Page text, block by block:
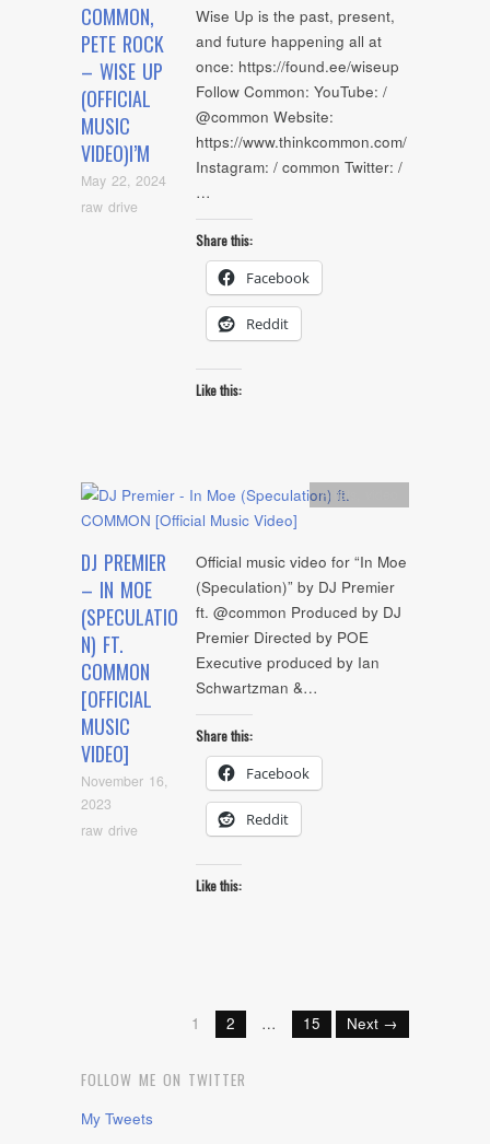
COMMON,
PETE ROCK
– WISE UP
(OFFICIAL
MUSIC
VIDEO)I’M
May 22, 2024
raw drive
Wise Up is the past, present,
and future happening all at
once: https://found.ee/wiseup
Follow Common: YouTube: /
@common Website:
https://www.thinkcommon.com/
Instagram: / common Twitter: /
…
Share this:
Facebook
Reddit
Like this:
DJ PREMIER
– IN MOE
(SPECULATIO
N) FT.
COMMON
[OFFICIAL
MUSIC
VIDEO]
November 16,
2023
raw drive
Artists
Official music video for “In Moe
(Speculation)” by DJ Premier
ft. @common Produced by DJ
Premier Directed by POE
Executive produced by Ian
Schwartzman &…
Share this:
Facebook
Reddit
Like this:
1 2 … 15 Next →
FOLLOW ME ON TWITTER
My Tweets